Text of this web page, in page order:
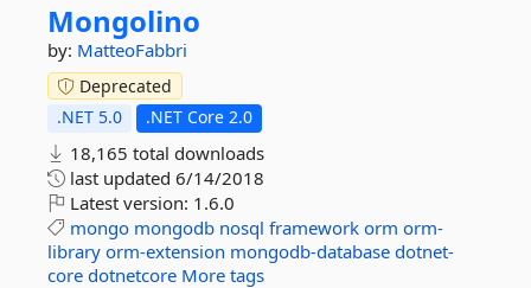
Mongolino
by: MatteoFabbri
Deprecated
.NET 5.0
.NET Core 2.0
18,165 total downloads
last updated 6/14/2018
Latest version: 1.6.0
mongo mongodb nosql framework orm orm-
library orm-extension mongodb-database dotnet-
core dotnetcore More tags